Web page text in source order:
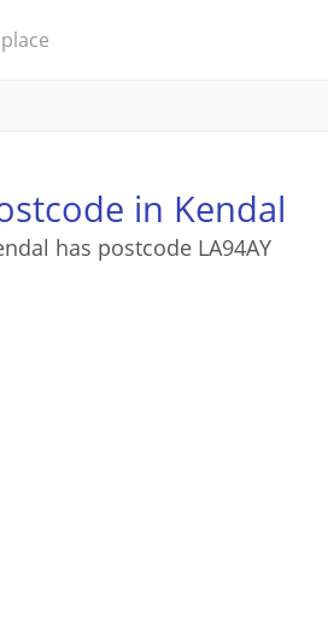
in Kendal
has postcode LA94AY